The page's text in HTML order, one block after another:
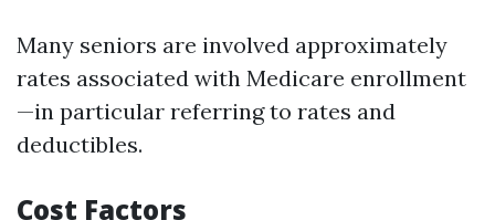
Many seniors are involved approximately
rates associated with Medicare enrollment
—in particular referring to rates and
deductibles.
Cost Factors